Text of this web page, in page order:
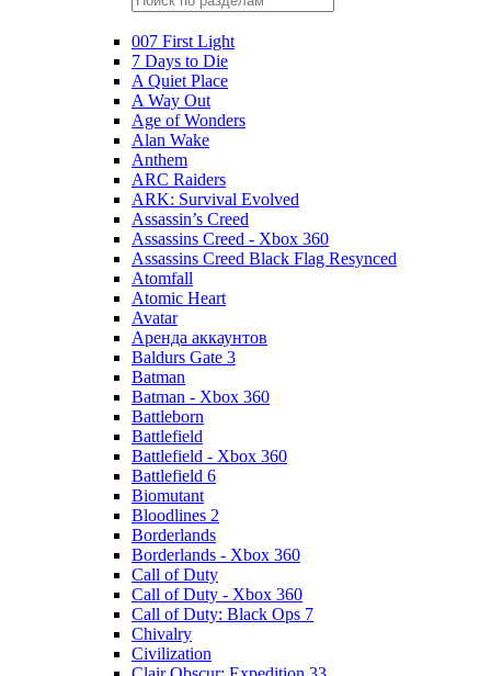
007 First Light
7 Days to Die
A Quiet Place
A Way Out
Age of Wonders
Alan Wake
Anthem
ARC Raiders
ARK: Survival Evolved
Assassin’s Creed
Assassins Creed - Xbox 360
Assassins Creed Black Flag Resynced
Atomfall
Atomic Heart
Avatar
Aренда аккаунтов
Baldurs Gate 3
Batman
Batman - Xbox 360
Battleborn
Battlefield
Battlefield - Xbox 360
Battlefield 6
Biomutant
Bloodlines 2
Borderlands
Borderlands - Xbox 360
Call of Duty
Call of Duty - Xbox 360
Call of Duty: Black Ops 7
Chivalry
Civilization